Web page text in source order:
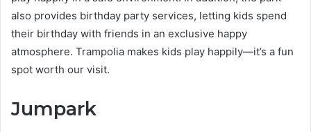
also provides birthday party services, letting kids spend
their birthday with friends in an exclusive happy
atmosphere. Trampolia makes kids play happily—it’s a fun
spot worth our visit.
Jumpark